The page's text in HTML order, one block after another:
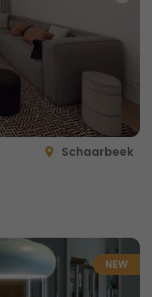
Schaarbeek
NEW